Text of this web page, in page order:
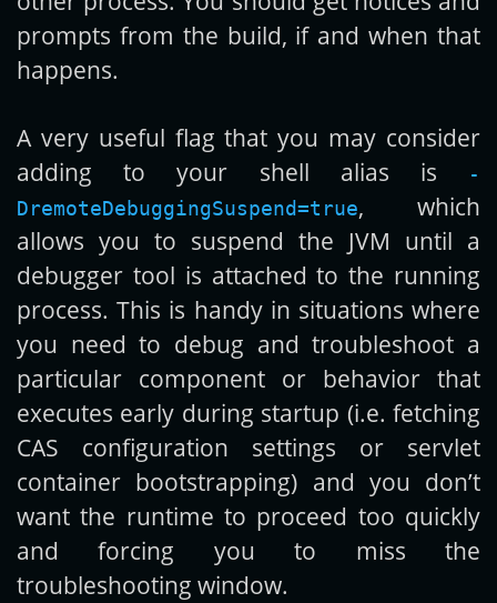
prompts from the build, if and when that
happens.
A very useful flag that you may consider
adding to your shell alias is
-
DremoteDebuggingSuspend=true, which
allows you to suspend the JVM until a
debugger tool is attached to the running
process. This is handy in situations where
you need to debug and troubleshoot a
particular component or behavior that
executes early during startup (i.e. fetching
CAS configuration settings or servlet
container bootstrapping) and you don’t
want the runtime to proceed too quickly
and forcing you to miss the
troubleshooting window.